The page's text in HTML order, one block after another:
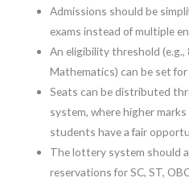
Admissions should be
exams instead of multiple
An eligibility threshold (e.g.,
Mathematics) can be set
Seats can be distributed
system, where higher
students have a fair
The lottery system should
reservations for SC, ST,